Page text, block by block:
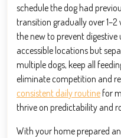
schedule the dog had
transition gradually over
the new to prevent digestive
accessible locations but
multiple dogs, keep all
eliminate competition and
consistent daily routinefor
thrive on predictability and
With your home prepared